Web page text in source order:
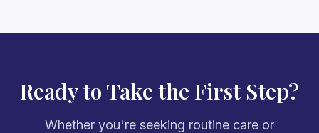
Ready to Take the First Step?
Whether you're seeking routine care or